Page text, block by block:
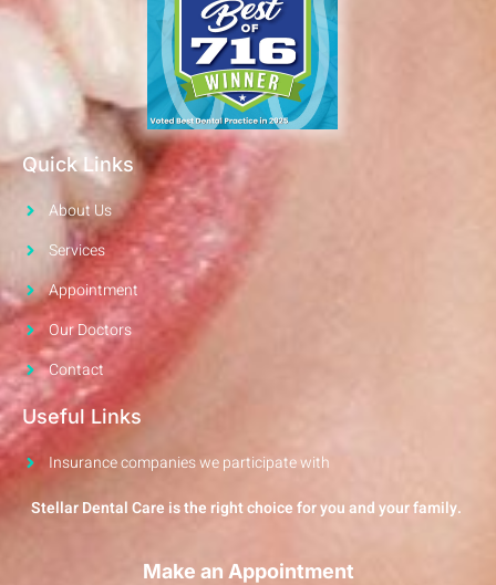
Quick Links
About Us
Services
Appointment
Our Doctors
Contact
Useful Links
Insurance companies we participate with
Stellar Dental Care is the right choice for you and your family.
Make an Appointment